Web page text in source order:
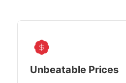
Unbeatable Prices